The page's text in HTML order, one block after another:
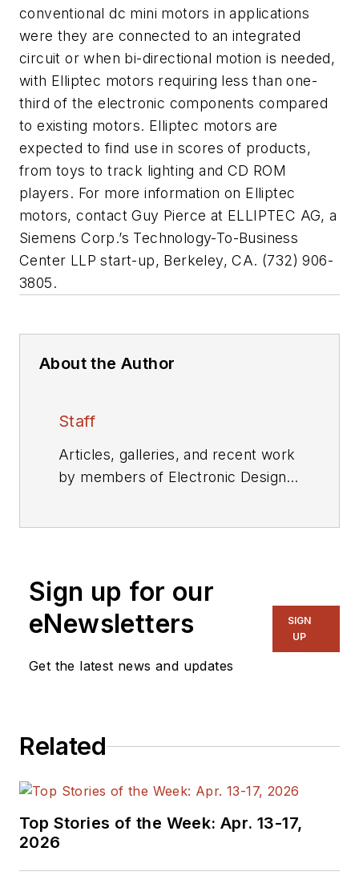
conventional dc mini motors in applications
were they are connected to an integrated
circuit or when bi-directional motion is needed,
with Elliptec motors requiring less than one-
third of the electronic components compared
to existing motors. Elliptec motors are
expected to find use in scores of products,
from toys to track lighting and CD ROM
players. For more information on Elliptec
motors, contact Guy Pierce at ELLIPTEC AG, a
Siemens Corp.’s Technology-To-Business
Center LLP start-up, Berkeley, CA. (732) 906-
3805.
About the Author
Staff
Articles, galleries, and recent work
by members of Electronic Design's
Sign up for our
eNewsletters
Get the latest news and updates
SIGN
UP
Related
Top Stories of the Week: Apr. 13-17,
2026